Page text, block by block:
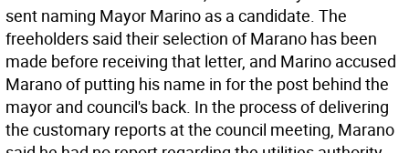
sent naming Mayor Marino as a candidate. The
freeholders said their selection of Marano has been
made before receiving that letter, and Marino accused
Marano of putting his name in for the post behind the
mayor and council's back. In the process of delivering
the customary reports at the council meeting, Marano